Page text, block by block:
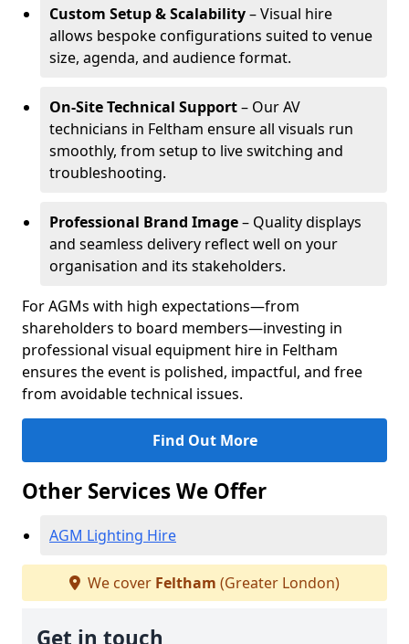
Custom Setup & Scalability– Visual hire
allows bespoke configurations suited to venue
size, agenda, and audience format.
On-Site Technical Support– Our AV
technicians in Feltham ensure all visuals run
smoothly, from setup to live switching and
troubleshooting.
Professional Brand Image– Quality displays
and seamless delivery reflect well on your
organisation and its stakeholders.
For AGMs with high expectations—from
shareholders to board members—investing in
professional visual equipment hire in Feltham
ensures the event is polished, impactful, and free
from avoidable technical issues.
Find Out More
Other Services We Offer
AGM Lighting Hire
We cover Feltham (Greater London)
Get in touch